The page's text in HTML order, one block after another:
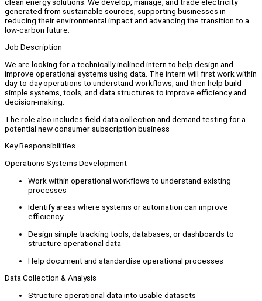
generated from sustainable sources, supporting businesses in
reducing their environmental impact and advancing the transition to a
low-carbon future.
Job Description
We are looking for a technically inclined intern to help design and
improve operational systems using data. The intern will first work within
day-to-day operations to understand workflows, and then help build
simple systems, tools, and data structures to improve efficiency and
decision-making.
The role also includes field data collection and demand testing for a
potential new consumer subscription business
Key Responsibilities
Operations Systems Development
Work within operational workflows to understand existing
processes
Identify areas where systems or automation can improve
efficiency
Design simple tracking tools, databases, or dashboards to
structure operational data
Help document and standardise operational processes
Data Collection & Analysis
Structure operational data into usable datasets